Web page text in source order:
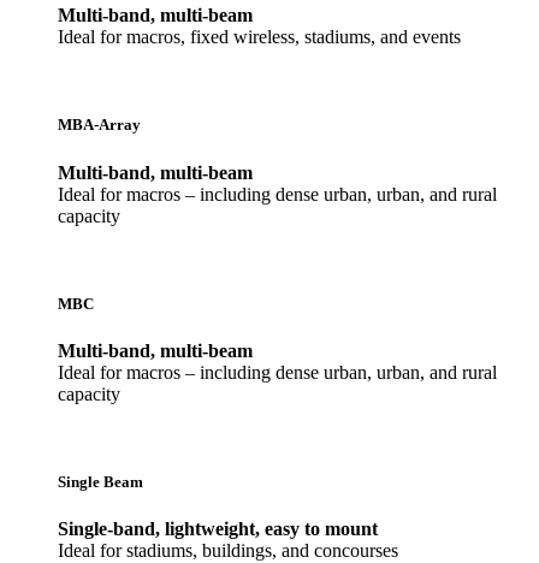
Multi-band, multi-beam
Ideal for macros, fixed wireless, stadiums, and events
MBA-Array
Multi-band, multi-beam
Ideal for macros – including dense urban, urban, and rural
capacity
MBC
Multi-band, multi-beam
Ideal for macros – including dense urban, urban, and rural
capacity
Single Beam
Single-band, lightweight, easy to mount
Ideal for stadiums, buildings, and concourses